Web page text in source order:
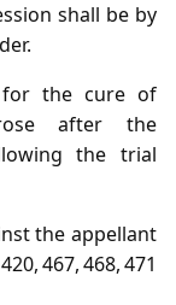
shall be by
for the cure of
after the
the trial
the appellant
467, 468, 471